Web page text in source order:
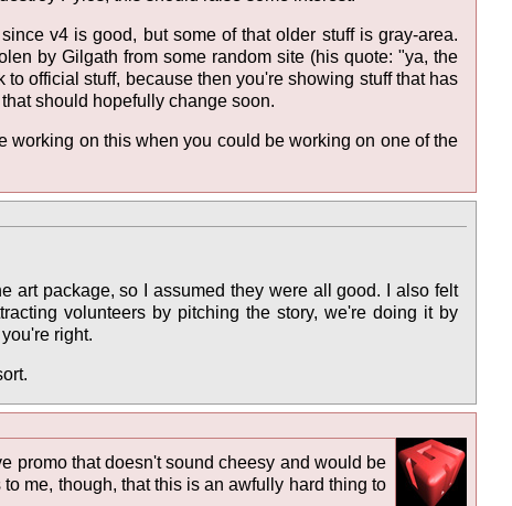
v4 is good, but some of that older stuff is gray-area.
by Gilgath from some random site (his quote: "ya, the
official stuff, because then you're showing stuff that has
should hopefully change soon.
working on this when you could be working on one of the
art package, so I assumed they were all good. I also felt
volunteers by pitching the story, we're doing it by
right.
promo that doesn't sound cheesy and would be
me, though, that this is an awfully hard thing to